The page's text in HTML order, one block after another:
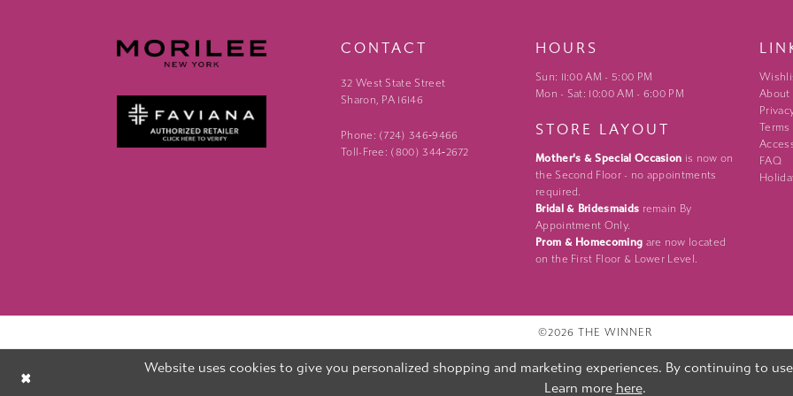
CONTACT
32 West State Street
Sharon, PA 16146
Phone: (724) 346‑9466
Toll-Free: (800) 344‑2672
HOURS
Sun: 11:00 AM - 5:00 PM
Mon - Sat: 10:00 AM - 6:00 PM
STORE LAYOUT
Mother's & Special Occasion is now on
the Second Floor - no appointments
required.
Bridal & Bridesmaids remain By
Appointment Only.
Prom & Homecoming are now located
on the First Floor & Lower Level.
About
Terms
FAQ
©2026 THE WINNER
Website uses cookies to give you personalized shopping and marketing experiences. By continuing to
Learn more here.